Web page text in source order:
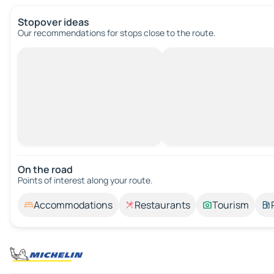
Stopover ideas
Our recommendations for stops close to the route.
On the road
Points of interest along your route.
Accommodations Restaurants Tourism